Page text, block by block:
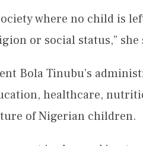
where no child is
or social status,” she
Bola Tinubu’s
healthcare,
of Nigerian children.